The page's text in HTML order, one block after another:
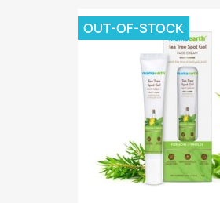
OUT-OF-STOCK